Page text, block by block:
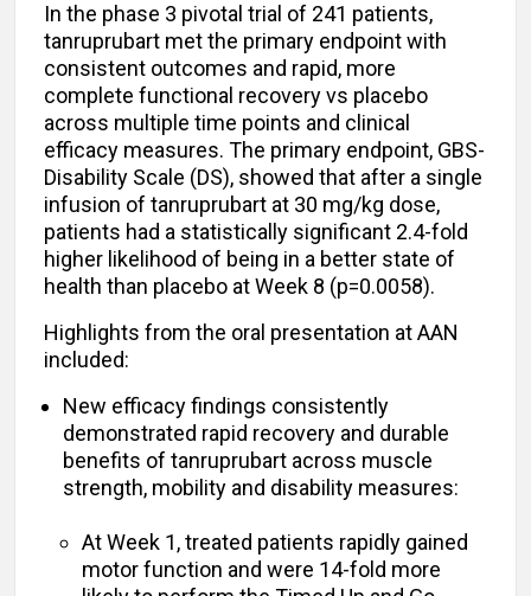
In the phase 3 pivotal trial of 241 patients,
tanruprubart met the primary endpoint with
consistent outcomes and rapid, more
complete functional recovery vs placebo
across multiple time points and clinical
efficacy measures. The primary endpoint, GBS-
Disability Scale (DS), showed that after a single
infusion of tanruprubart at 30 mg/kg dose,
patients had a statistically significant 2.4-fold
higher likelihood of being in a better state of
health than placebo at Week 8 (p=0.0058).
Highlights from the oral presentation at AAN
included:
New efficacy findings consistently
demonstrated rapid recovery and durable
benefits of tanruprubart across muscle
strength, mobility and disability measures:
At Week 1, treated patients rapidly gained
motor function and were 14-fold more